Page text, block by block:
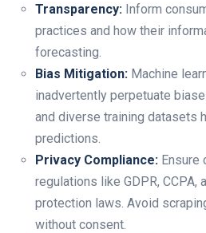
Transparency: Inform
practices and how their
forecasting.
Bias Mitigation: Machine
inadvertently perpetuate
and diverse training datasets
predictions.
Privacy Compliance: Ensure
regulations like GDPR, CCPA,
protection laws. Avoid
without consent.